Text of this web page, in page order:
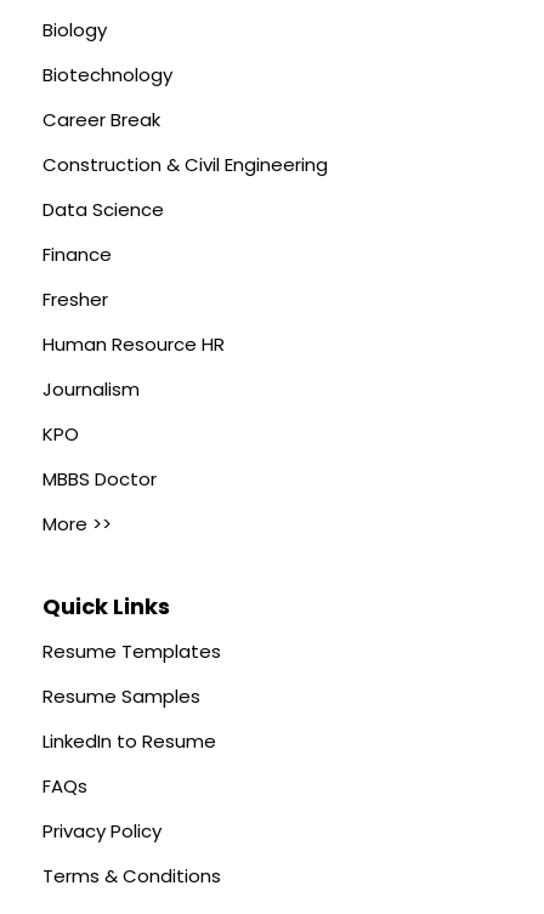
Biology
Biotechnology
Career Break
Construction & Civil Engineering
Data Science
Finance
Fresher
Human Resource HR
Journalism
KPO
MBBS Doctor
More >>
Quick Links
Resume Templates
Resume Samples
LinkedIn to Resume
FAQs
Privacy Policy
Terms & Conditions